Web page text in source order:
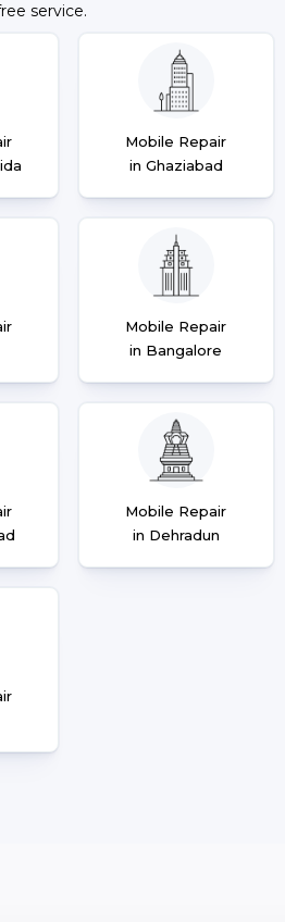
service.
Mobile Repair
in Ghaziabad
Mobile Repair
in Bangalore
Mobile Repair
in Dehradun